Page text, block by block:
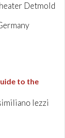
Detmold
to the
Iezzi